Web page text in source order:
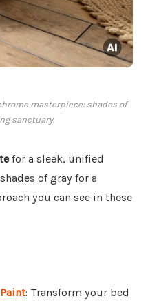
masterpiece: shades of
sanctuary.
for a sleek, unified
of gray for a
you can see in these
: Transform your bed